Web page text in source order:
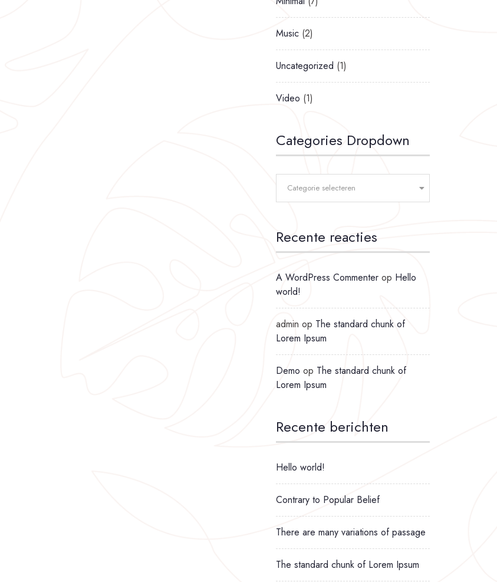
Music (2)
Uncategorized (1)
Video (1)
Categories Dropdown
Categorie selecteren
Recente reacties
A WordPress Commenter op Hello
world!
admin op The standard chunk of
Lorem Ipsum
Demo op The standard chunk of
Lorem Ipsum
Recente berichten
Hello world!
Contrary to Popular Belief
There are many variations of passage
The standard chunk of Lorem Ipsum